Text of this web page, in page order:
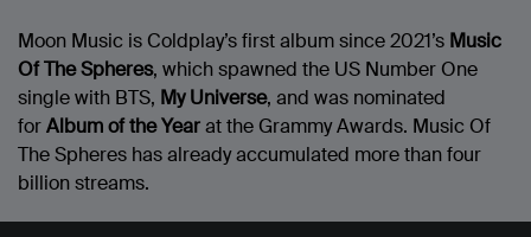
Moon Music is Coldplay’s first album since 2021’s Music
Of The Spheres, which spawned the US Number One
single with BTS, My Universe, and was nominated
forAlbum of the Yearat the Grammy Awards. Music Of
The Spheres has already accumulated more than four
billion streams.